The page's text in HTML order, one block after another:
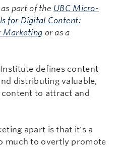
part of the UBC Micro-
for Digital Content:
Marketing or as a
defines content
distributing valuable,
to attract and
apart is that it's a
much to overtly promote